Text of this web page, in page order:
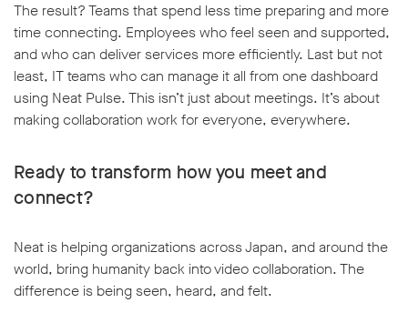
The result? Teams that spend less time preparing and more
time connecting. Employees who feel seen and supported,
and who can deliver services more efficiently. Last but not
least, IT teams who can manage it all from one dashboard
using Neat Pulse. This isn’t just about meetings. It’s about
making collaboration work for everyone, everywhere.
Ready to transform how you meet and
connect?
Neat is helping organizations across Japan, and around the
world, bring humanity back into video collaboration. The
difference is being seen, heard, and felt.